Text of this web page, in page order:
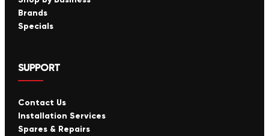
Brands
Specials
SUPPORT
Contact Us
Installation Services
Spares & Repairs